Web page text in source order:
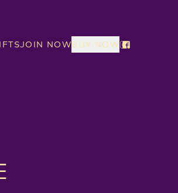
JOIN NOWBUY NOW